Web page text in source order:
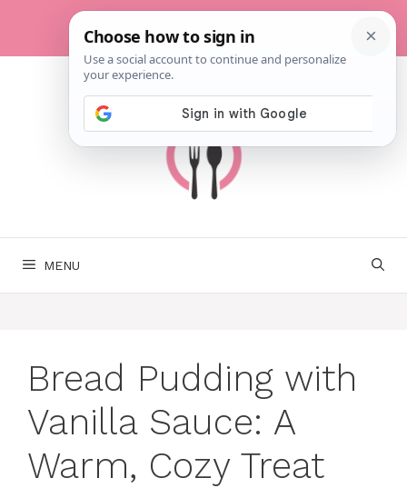
content
MENU
Bread Pudding with
Vanilla Sauce: A
Warm, Cozy Treat